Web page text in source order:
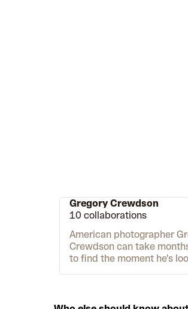
Gregory Crewdson
10 collaborations
American photographer
Crewdson can take
to find the moment he's
Crewdson: Brief